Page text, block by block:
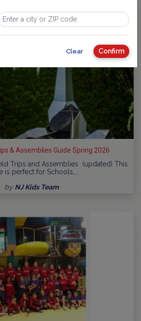
& Assemblies Guide Spring 2026
Trips and Assemblies (updated) This
is perfect for Schools,…
by NJ Kids Team
Clear Confirm